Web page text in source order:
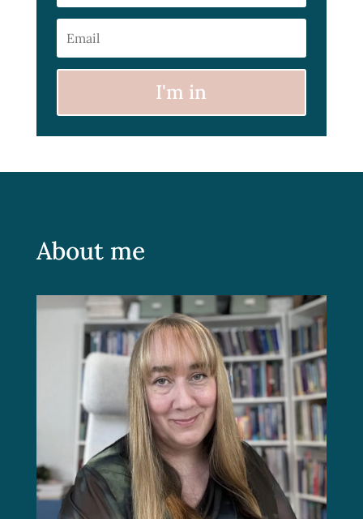
I'm in
About me